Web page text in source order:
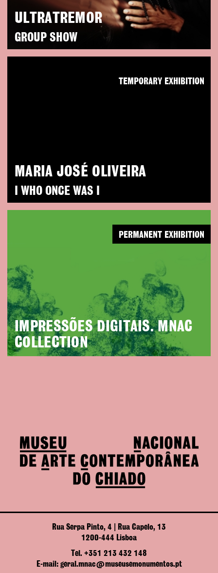
ULTRATREMOR
GROUP SHOW
MARIA JOSÉ OLIVEIRA
I WHO ONCE WAS I
TEMPORARY EXHIBITION
IMPRESSÕES DIGITAIS. MNAC
COLLECTION
PERMANENT EXHIBITION
Rua Serpa Pinto, 4 | Rua Capelo, 13
1200-444 Lisboa
Tel. +351 213 432 148
E-mail: geral.mnac@museusemonumentos.pt